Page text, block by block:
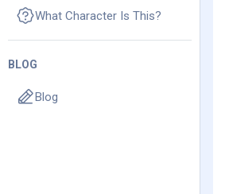
What Character Is This?
BLOG
Blog